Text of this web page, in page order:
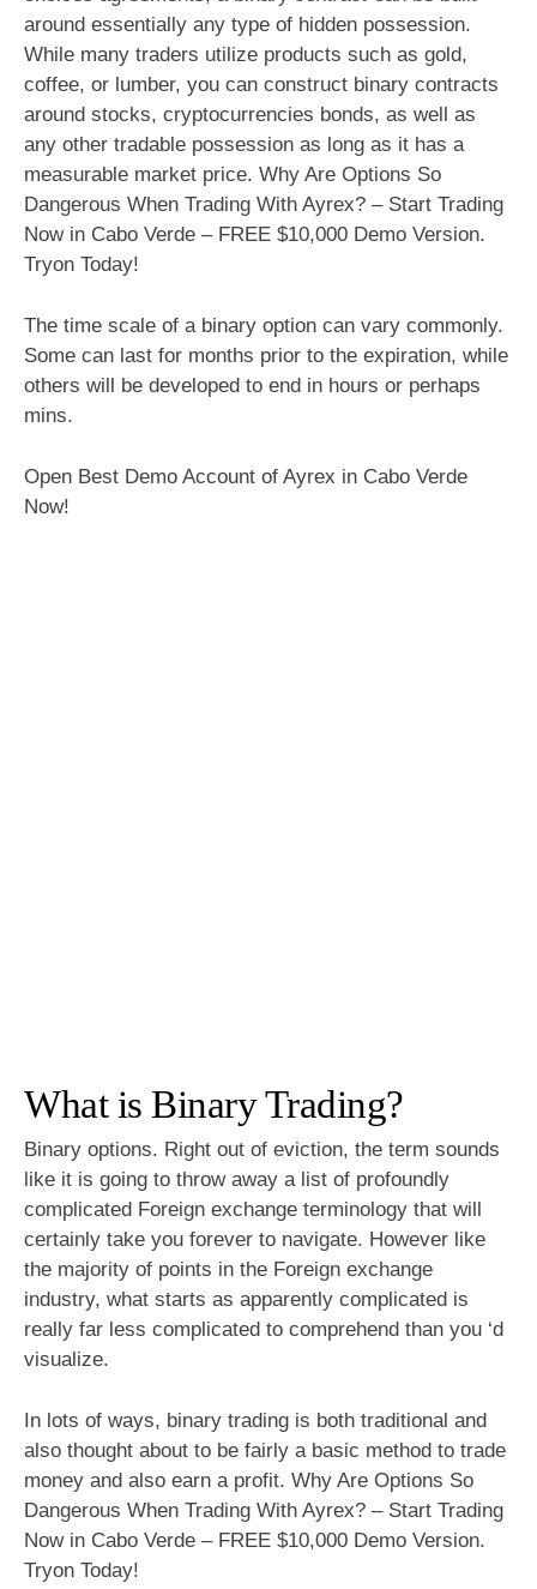
around essentially any type of hidden possession.
While many traders utilize products such as gold,
coffee, or lumber, you can construct binary contracts
around stocks, cryptocurrencies bonds, as well as
any other tradable possession as long as it has a
measurable market price. Why Are Options So
Dangerous When Trading With Ayrex? – Start Trading
Now in Cabo Verde – FREE $10,000 Demo Version.
Tryon Today!
The time scale of a binary option can vary commonly.
Some can last for months prior to the expiration, while
others will be developed to end in hours or perhaps
mins.
Open Best Demo Account of Ayrex in Cabo Verde
Now!
What is Binary Trading?
Binary options. Right out of eviction, the term sounds
like it is going to throw away a list of profoundly
complicated Foreign exchange terminology that will
certainly take you forever to navigate. However like
the majority of points in the Foreign exchange
industry, what starts as apparently complicated is
really far less complicated to comprehend than you ‘d
visualize.
In lots of ways, binary trading is both traditional and
also thought about to be fairly a basic method to trade
money and also earn a profit. Why Are Options So
Dangerous When Trading With Ayrex? – Start Trading
Now in Cabo Verde – FREE $10,000 Demo Version.
Tryon Today!